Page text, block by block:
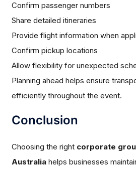
Confirm passenger numbers
Share detailed itineraries
Provide flight information when
Confirm pickup locations
Allow flexibility for unexpected
Planning ahead helps ensure
efficiently throughout the event.
Conclusion
Choosing the right corporate
Australia helps businesses